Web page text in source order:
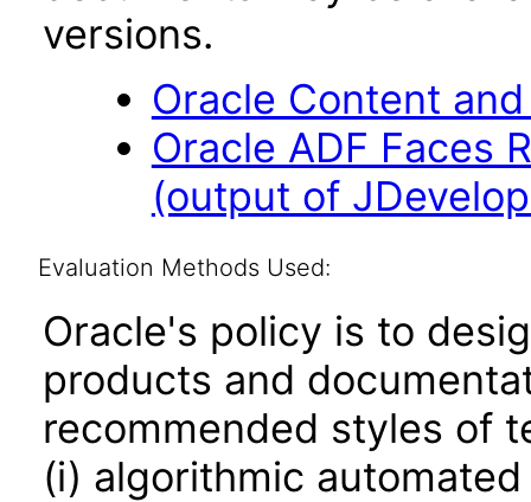
versions.
Oracle Content
Oracle ADF Faces
(output of
Evaluation Methods Used:
Oracle's policy is to
products and
recommended styles of
(i) algorithmic